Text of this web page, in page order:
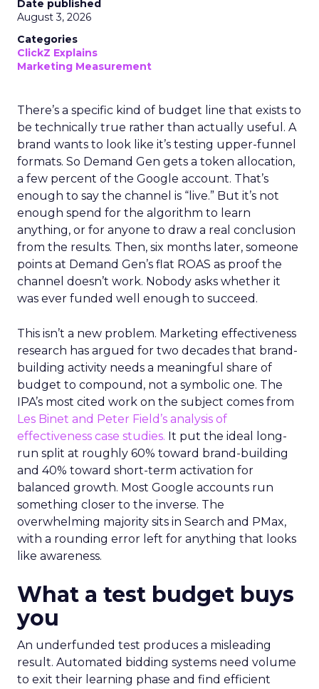
Date published
August 3, 2026
Categories
ClickZ Explains
Marketing Measurement
There’s a specific kind of budget line that exists to
be technically true rather than actually useful. A
brand wants to look like it’s testing upper-funnel
formats. So Demand Gen gets a token allocation,
a few percent of the Google account. That’s
enough to say the channel is “live.” But it’s not
enough spend for the algorithm to learn
anything, or for anyone to draw a real conclusion
from the results. Then, six months later, someone
points at Demand Gen’s flat ROAS as proof the
channel doesn’t work. Nobody asks whether it
was ever funded well enough to succeed.
This isn’t a new problem. Marketing effectiveness
research has argued for two decades that brand-
building activity needs a meaningful share of
budget to compound, not a symbolic one. The
IPA’s most cited work on the subject comes from
Les Binet and Peter Field’s analysis of
effectiveness case studies. It put the ideal long-
run split at roughly 60% toward brand-building
and 40% toward short-term activation for
balanced growth. Most Google accounts run
something closer to the inverse. The
overwhelming majority sits in Search and PMax,
with a rounding error left for anything that looks
like awareness.
What a test budget buys
you
An underfunded test produces a misleading
result. Automated bidding systems need volume
to exit their learning phase and find efficient